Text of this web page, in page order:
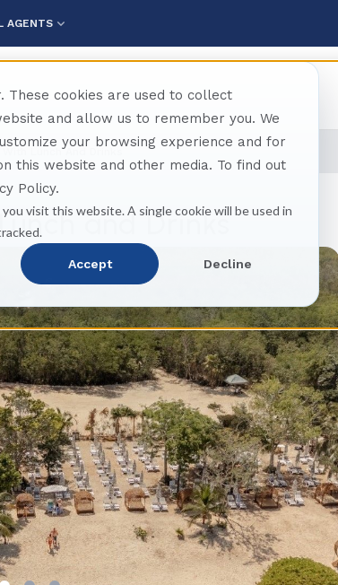
These cookies are used to collect
and allow us to remember you. We
your browsing experience and for
this website and other media. To find out
Policy.
visit this website. A single cookie will be used in
Accept Decline
AGENTS
Lunch And Drinks
and Drinks